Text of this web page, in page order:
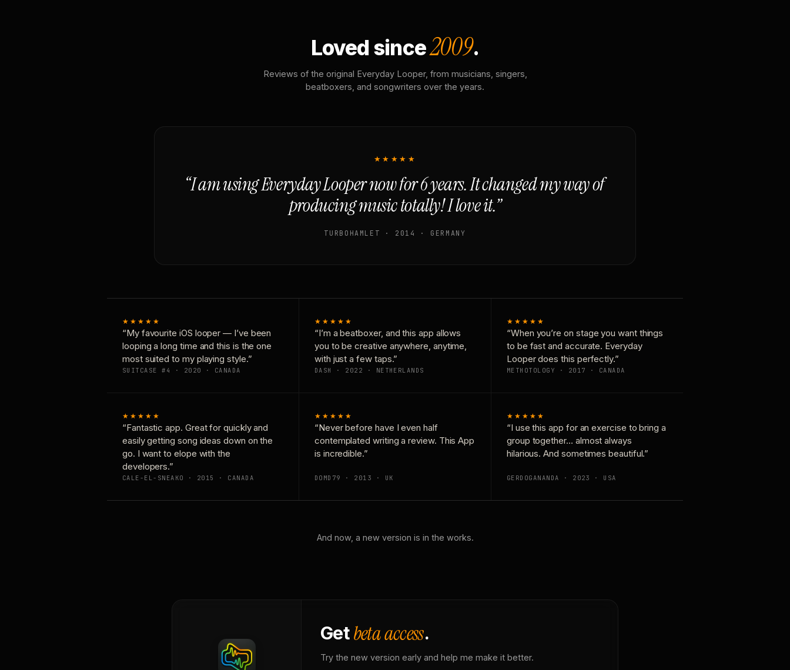
Loved since2009.
Reviews of the original Everyday Looper, from musicians, singers,
beatboxers, and songwriters over the years.
★★★★★
“I am using Everyday Looper now for 6 years. It changed my way of
producing music totally! I love it.”
TURBOHAMLET · 2014 · GERMANY
★★★★★
“My favourite iOS looper — I’ve been
looping a long time and this is the one
most suited to my playing style.”
SUITCASE #4 · 2020 · CANADA
★★★★★
“I’m a beatboxer, and this app allows
you to be creative anywhere, anytime,
with just a few taps.”
DASH · 2022 · NETHERLANDS
★★★★★
“When you’re on stage you want things
to be fast and accurate. Everyday
Looper does this perfectly.”
METHOTOLOGY · 2017 · CANADA
★★★★★
“Fantastic app. Great for quickly and
easily getting song ideas down on the
go. I want to elope with the
developers.”
CALE-EL-SNEAKO · 2015 · CANADA
★★★★★
“Never before have I even half
contemplated writing a review. This App
is incredible.”
DOMD79 · 2013 · UK
★★★★★
“I use this app for an exercise to bring a
group together… almost always
hilarious. And sometimes beautiful.”
GERDOGANANDA · 2023 · USA
And now, a new version is in the works.
Getbeta access.
Try the new version early and help me make it better.